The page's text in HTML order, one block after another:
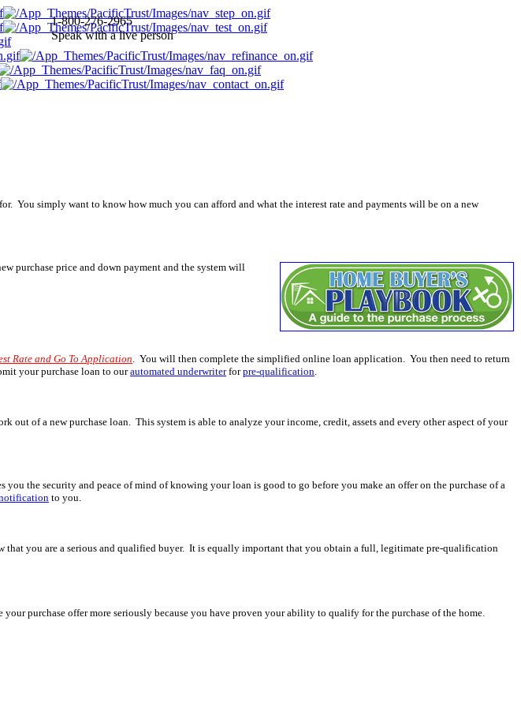
1-800-276-2965
Speak with a live person
You simply want to know how much you can afford and what the interest rate and payments will be on a new
purchase price and down payment and the system will
Rate and Go To Application . You will then complete the simplified online loan application. You then need to return
your purchase loan to ourautomated underwriterforpre-qualification
out of a new purchase loan. This system is able to analyze your income, credit, assets and every other aspect of your
you the security and peace of mind of knowing your loan is good to go before you make an offer on the purchase of a
to you.
that you are a serious and qualified buyer. It is equally important that you obtain a full, legitimate pre-qualification
purchase offer more seriously because you have proven your ability to qualify for the purchase of the home.